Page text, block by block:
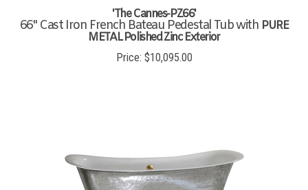
'The Cannes-PZ66'
66" Cast Iron French Bateau Pedestal Tub with PURE
METAL Polished Zinc Exterior
Price: $10,095.00